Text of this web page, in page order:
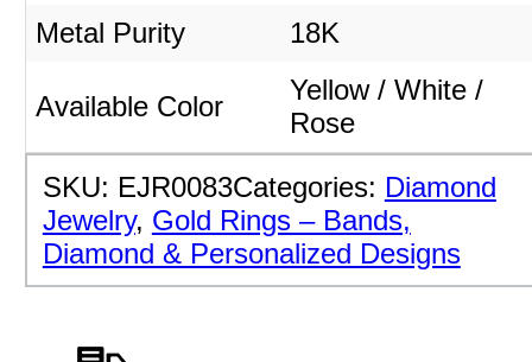
Metal Purity 18K
Available Color
Yellow / White /
Rose
SKU: EJR0083Categories: Diamond
Jewelry, Gold Rings – Bands,
Diamond & Personalized Designs